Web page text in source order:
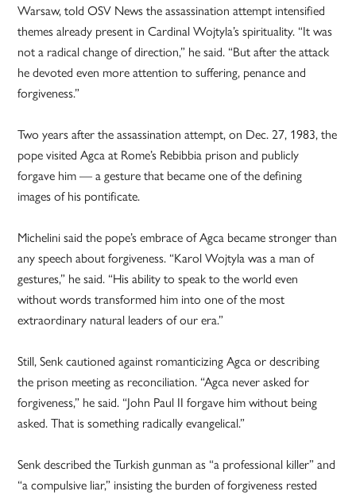
Warsaw, told OSV News the assassination attempt intensified
themes already present in Cardinal Wojtyla’s spirituality. “It was
not a radical change of direction,” he said. “But after the attack
he devoted even more attention to suffering, penance and
forgiveness.”
Two years after the assassination attempt, on Dec. 27, 1983, the
pope visited Agca at Rome’s Rebibbia prison and publicly
forgave him — a gesture that became one of the defining
images of his pontificate.
Michelini said the pope’s embrace of Agca became stronger than
any speech about forgiveness. “Karol Wojtyla was a man of
gestures,” he said. “His ability to speak to the world even
without words transformed him into one of the most
extraordinary natural leaders of our era.”
Still, Senk cautioned against romanticizing Agca or describing
the prison meeting as reconciliation. “Agca never asked for
forgiveness,” he said. “John Paul II forgave him without being
asked. That is something radically evangelical.”
Senk described the Turkish gunman as “a professional killer” and
“a compulsive liar,” insisting the burden of forgiveness rested